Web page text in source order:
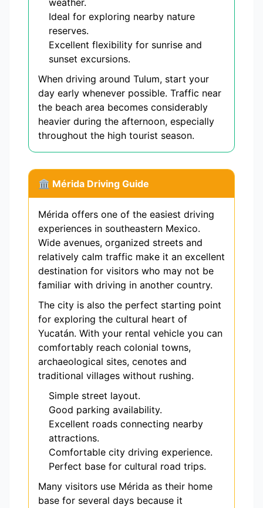
weather.
Ideal for exploring nearby nature
reserves.
Excellent flexibility for sunrise and
sunset excursions.
When driving around Tulum, start your
day early whenever possible. Traffic near
the beach area becomes considerably
heavier during the afternoon, especially
throughout the high tourist season.
🏛 Mérida Driving Guide
Mérida offers one of the easiest driving
experiences in southeastern Mexico.
Wide avenues, organized streets and
relatively calm traffic make it an excellent
destination for visitors who may not be
familiar with driving in another country.
The city is also the perfect starting point
for exploring the cultural heart of
Yucatán. With your rental vehicle you can
comfortably reach colonial towns,
archaeological sites, cenotes and
traditional villages without rushing.
Simple street layout.
Good parking availability.
Excellent roads connecting nearby
attractions.
Comfortable city driving experience.
Perfect base for cultural road trips.
Many visitors use Mérida as their home
base for several days because it